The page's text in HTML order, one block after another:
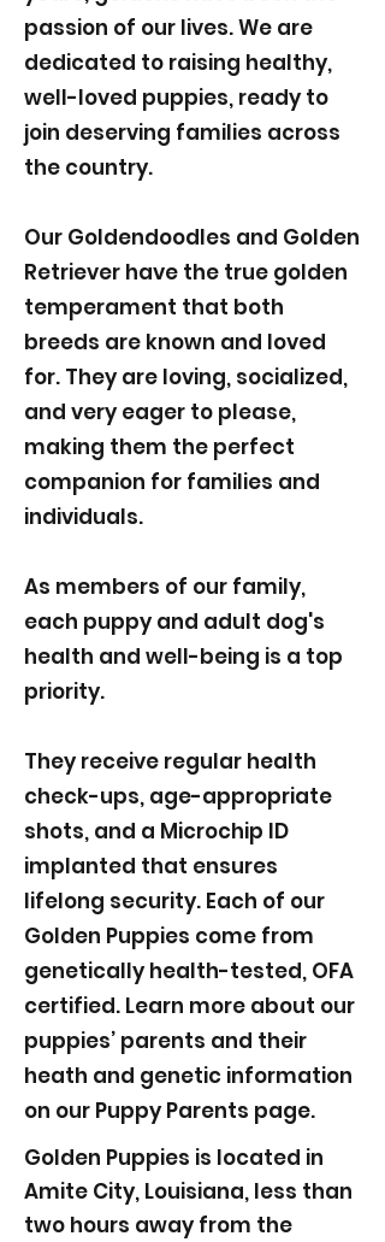
passion of our lives. We are
dedicated to raising healthy,
well-loved puppies, ready to
join deserving families across
the country.
Our Goldendoodles and Golden
Retriever have the true golden
temperament that both
breeds are known and loved
for. They are loving, socialized,
and very eager to please,
making them the perfect
companion for families and
individuals.
As members of our family,
each puppy and adult dog's
health and well-being is a top
priority.
They receive regular health
check-ups, age-appropriate
shots, and a Microchip ID
implanted that ensures
lifelong security. Each of our
Golden Puppies come from
genetically health-tested, OFA
certified. Learn more about our
puppies’ parents and their
heath and genetic information
on our Puppy Parents page.
Golden Puppies is located in
Amite City, Louisiana, less than
two hours away from the